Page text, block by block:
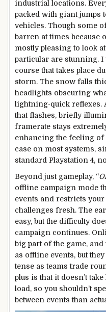
industrial locations.
packed with giant jumps
vehicles. Though some
barren at times because
mostly pleasing to look
particular are stunning. I
course that takes place
storm. The snow falls
headlights obscuring
lightning-quick reflexes.
that flashes, briefly
framerate stays
enhancing the feeling of
case on most systems,
standard Playstation 4,
Beyond just gameplay, “
offline campaign mode
events and restricts your
challenges fresh. The
easy, but the difficulty
campaign continues.
big part of the game,
as offline events, but
tense as teams trade
plus is that it doesn’t
load, so you shouldn’t
between events than